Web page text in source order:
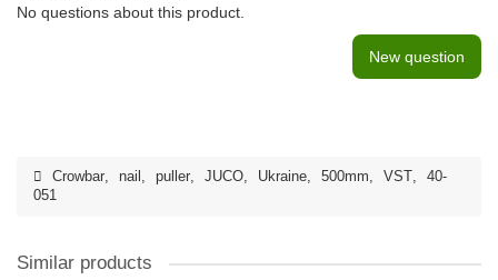
No questions about this product.
New question
Crowbar, nail , puller, JUCO, Ukraine, 500mm, VST ,
40-
051
Similar products